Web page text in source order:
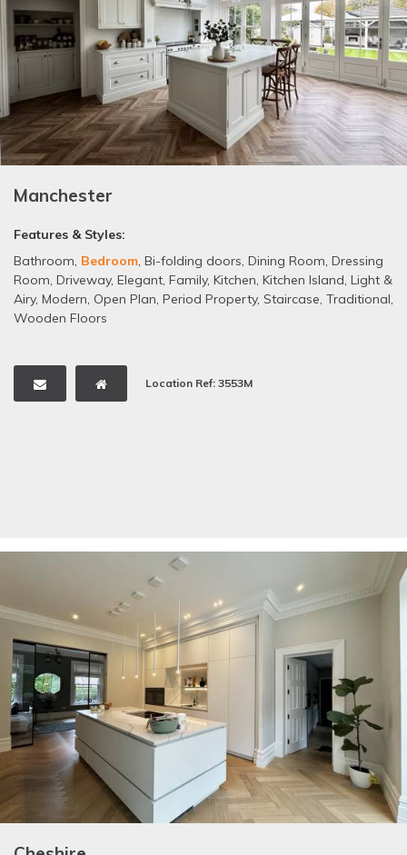
Manchester
Features & Styles:
Bathroom, Bedroom, Bi-folding doors, Dining Room, Dressing
Room, Driveway, Elegant, Family, Kitchen, Kitchen Island, Light &
Airy, Modern, Open Plan, Period Property, Staircase, Traditional,
Wooden Floors
Location Ref: 3553M